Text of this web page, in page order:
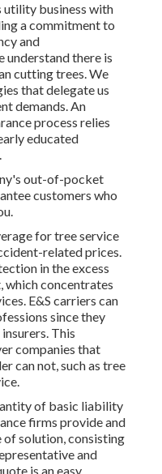
utility business with
a commitment to
and
understand there is
cutting trees. We
that delegate us
demands. An
process relies
educated
out-of-pocket
customers who
for tree service
related prices.
in theexcess
which concentrates
E&S carriers can
since they
This
companies that
can not, such as tree
of basic liability
firms provide and
of solution, consisting
and
is an easy